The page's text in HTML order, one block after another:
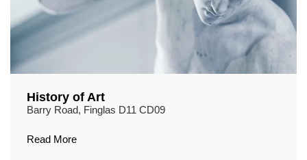
History of Art
Barry Road, Finglas D11 CD09
Read More